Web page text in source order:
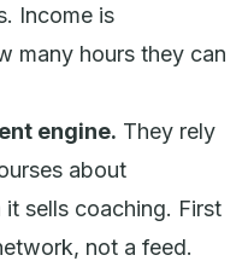
Income is
many hours they can
engine. They rely
about
sells coaching. First
not a feed.